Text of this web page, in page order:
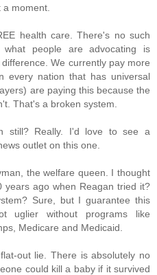
moment.
health care. There's no such
people are advocating is
We currently pay more
every nation that has universal
are paying this because the
That's a broken system.
still? Really. I'd love to see a
outlet on this one.
the welfare queen. I thought
years ago when Reagan tried it?
Sure, but I guarantee this
uglier without programs like
Medicare and Medicaid.
out lie. There is absolutely no
could kill a baby if it survived